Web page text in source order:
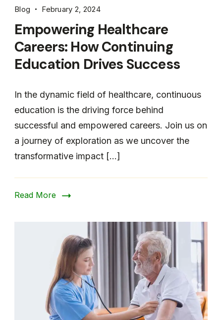
Blog February 2, 2024
Empowering Healthcare
Careers: How Continuing
Education Drives Success
In the dynamic field of healthcare, continuous
education is the driving force behind
successful and empowered careers. Join us on
a journey of exploration as we uncover the
transformative impact […]
Read More